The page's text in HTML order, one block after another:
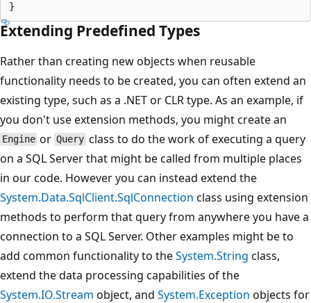
Extending Predefined Types
Rather than creating new objects when reusable
functionality needs to be created, you can often extend an
existing type, such as a .NET or CLR type. As an example, if
you don't use extension methods, you might create an
Engine orQueryclass to do the work of executing a query
on a SQL Server that might be called from multiple places
in our code. However you can instead extend the
System.Data.SqlClient.SqlConnection class using extension
methods to perform that query from anywhere you have a
connection to a SQL Server. Other examples might be to
add common functionality to theSystem.String class,
extend the data processing capabilities of the
System.IO.Stream object, and System.Exception objects for